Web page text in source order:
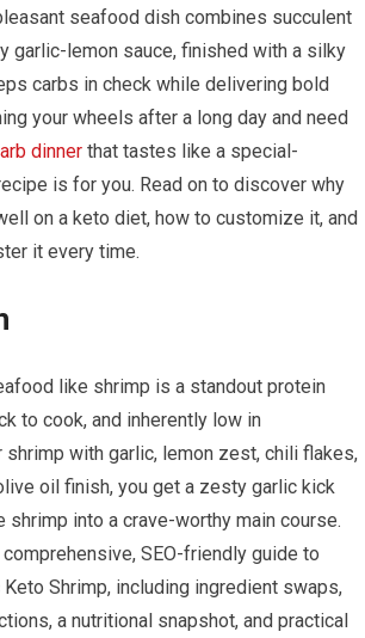
seafood dish combines succulent
garlic-lemon sauce, finished with​ a ⁢silky
carbs in​ check ⁤while delivering bold
your wheels after a long day and⁤ need
dinner that tastes like a special-
is for you. Read on ⁣to discover why
on a⁤ keto diet, how to customize it, ⁤and
it every time.
like shrimp is a ​standout protein
to cook, and inherently low in‌
shrimp with garlic, lemon zest, chili ‍flakes,
oil finish, you get a zesty garlic‌ kick
into ​a crave-worthy main course.
SEO-friendly guide to
Shrimp, including ingredient swaps,‍
a nutritional snapshot,⁤ and practical